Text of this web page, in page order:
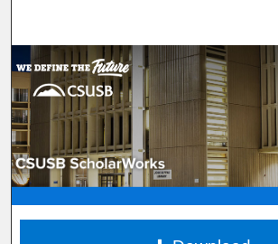
Browse Department,
My Account
About
Digital Commons